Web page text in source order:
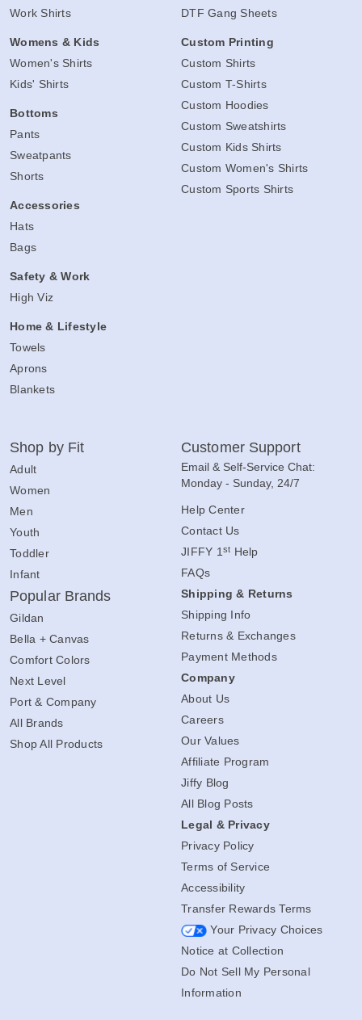
Work Shirts
Womens & Kids
Women's Shirts
Kids' Shirts
Bottoms
Pants
Sweatpants
Shorts
Accessories
Hats
Bags
Safety & Work
High Viz
Home & Lifestyle
Towels
Aprons
Blankets
DTF Gang Sheets
Custom Printing
Custom Shirts
Custom T-Shirts
Custom Hoodies
Custom Sweatshirts
Custom Kids Shirts
Custom Women's Shirts
Custom Sports Shirts
Shop by Fit
Adult
Women
Men
Youth
Toddler
Infant
Popular Brands
Gildan
Bella + Canvas
Comfort Colors
Next Level
Port & Company
All Brands
Shop All Products
Customer Support
Email & Self-Service Chat:
Monday - Sunday, 24/7
Help Center
Contact Us
JIFFY 1st Help
FAQs
Shipping & Returns
Shipping Info
Returns & Exchanges
Payment Methods
Company
About Us
Careers
Our Values
Affiliate Program
Jiffy Blog
All Blog Posts
Legal & Privacy
Privacy Policy
Terms of Service
Accessibility
Transfer Rewards Terms
Your Privacy Choices
Notice at Collection
Do Not Sell My Personal
Information